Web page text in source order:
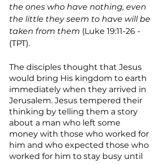
the ones who have nothing, even
the little they seem to have will be
taken from them (Luke 19:11-26 -
(TPT).
The disciples thought that Jesus
would bring His kingdom to earth
immediately when they arrived in
Jerusalem. Jesus tempered their
thinking by telling them a story
about a man who left some
money with those who worked for
him and who expected those who
worked for him to stay busy until